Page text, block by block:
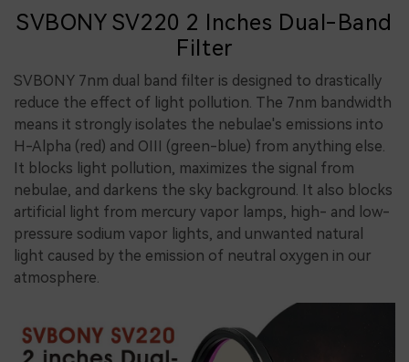
SVBONY SV220 2 Inches Dual-Band
Filter
SVBONY 7nm dual band filter is designed to drastically
reduce the effect of light pollution. The 7nm bandwidth
means it strongly isolates the nebulae's emissions into
H-Alpha (red) and OIII (green-blue) from anything else.
It blocks light pollution, maximizes the signal from
nebulae, and darkens the sky background. It also blocks
artificial light from mercury vapor lamps, high- and low-
pressure sodium vapor lights, and unwanted natural
light caused by the emission of neutral oxygen in our
atmosphere.